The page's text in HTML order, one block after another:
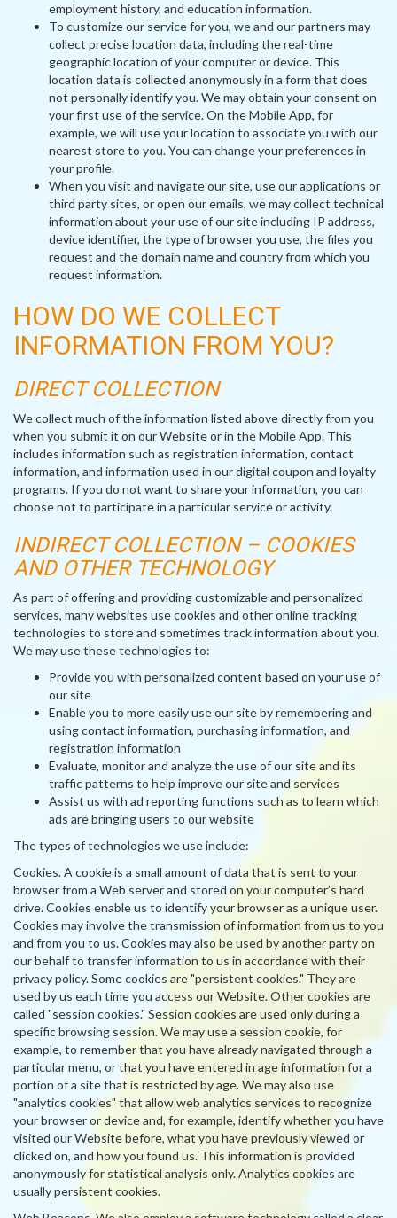
employment history, and education information.
To customize our service for you, we and our partners may
collect precise location data, including the real-time
geographic location of your computer or device. This
location data is collected anonymously in a form that does
not personally identify you. We may obtain your consent on
your first use of the service. On the Mobile App, for
example, we will use your location to associate you with our
nearest store to you. You can change your preferences in
your profile.
When you visit and navigate our site, use our applications or
third party sites, or open our emails, we may collect technical
information about your use of our site including IP address,
device identifier, the type of browser you use, the files you
request and the domain name and country from which you
request information.
HOW DO WE COLLECT
INFORMATION FROM YOU?
DIRECT COLLECTION
We collect much of the information listed above directly from you
when you submit it on our Website or in the Mobile App. This
includes information such as registration information, contact
information, and information used in our digital coupon and loyalty
programs. If you do not want to share your information, you can
choose not to participate in a particular service or activity.
INDIRECT COLLECTION – COOKIES
AND OTHER TECHNOLOGY
As part of offering and providing customizable and personalized
services, many websites use cookies and other online tracking
technologies to store and sometimes track information about you.
We may use these technologies to:
Provide you with personalized content based on your use of
our site
Enable you to more easily use our site by remembering and
using contact information, purchasing information, and
registration information
Evaluate, monitor and analyze the use of our site and its
traffic patterns to help improve our site and services
Assist us with ad reporting functions such as to learn which
ads are bringing users to our website
The types of technologies we use include:
Cookies. A cookie is a small amount of data that is sent to your
browser from a Web server and stored on your computer’s hard
drive. Cookies enable us to identify your browser as a unique user.
Cookies may involve the transmission of information from us to you
and from you to us. Cookies may also be used by another party on
our behalf to transfer information to us in accordance with their
privacy policy. Some cookies are "persistent cookies." They are
used by us each time you access our Website. Other cookies are
called "session cookies." Session cookies are used only during a
specific browsing session. We may use a session cookie, for
example, to remember that you have already navigated through a
particular menu, or that you have entered in age information for a
portion of a site that is restricted by age. We may also use
"analytics cookies" that allow web analytics services to recognize
your browser or device and, for example, identify whether you have
visited our Website before, what you have previously viewed or
clicked on, and how you found us. This information is provided
anonymously for statistical analysis only. Analytics cookies are
usually persistent cookies.